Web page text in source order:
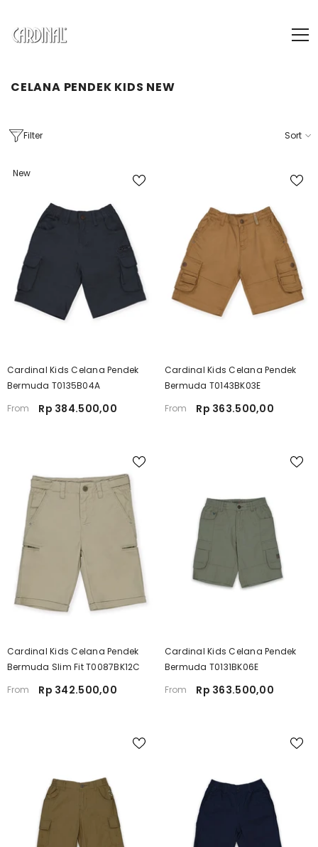
CELANA PENDEK KIDS NEW
Filter Sort
New
Cardinal Kids Celana Pendek
Bermuda T0135B04A
From
Rp 384.500,00
Cardinal Kids Celana Pendek
Bermuda T0143BK03E
From
Rp 363.500,00
Cardinal Kids Celana Pendek
Bermuda Slim Fit T0087BK12C
From
Rp 342.500,00
Cardinal Kids Celana Pendek
Bermuda T0131BK06E
From
Rp 363.500,00